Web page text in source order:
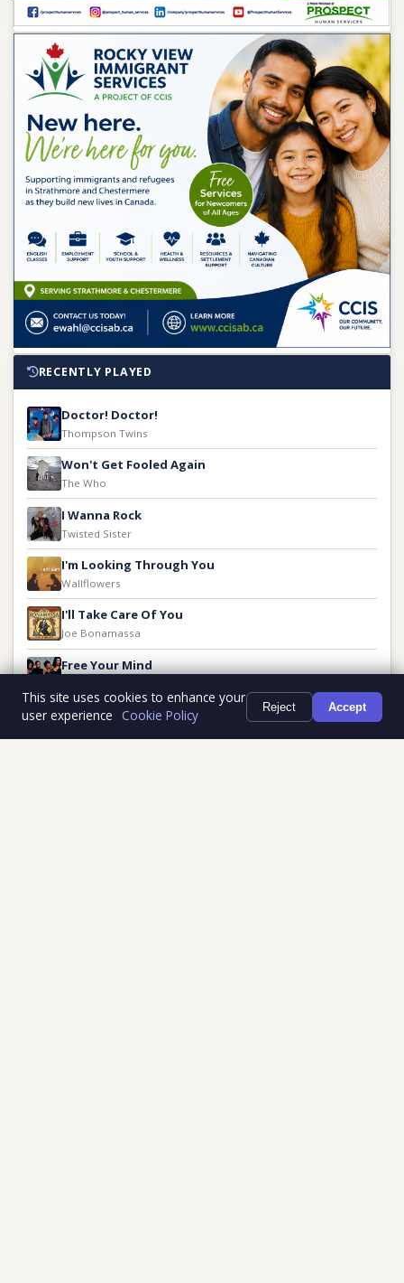
RECENTLY PLAYED
Doctor! Doctor!
Thompson Twins
Won't Get Fooled Again
The Who
I Wanna Rock
Twisted Sister
I'm Looking Through You
Wallflowers
I'll Take Care Of You
Joe Bonamassa
Free Your Mind
Give It To Me
This site uses cookies to enhance your
user experience Cookie Policy Reject Accept